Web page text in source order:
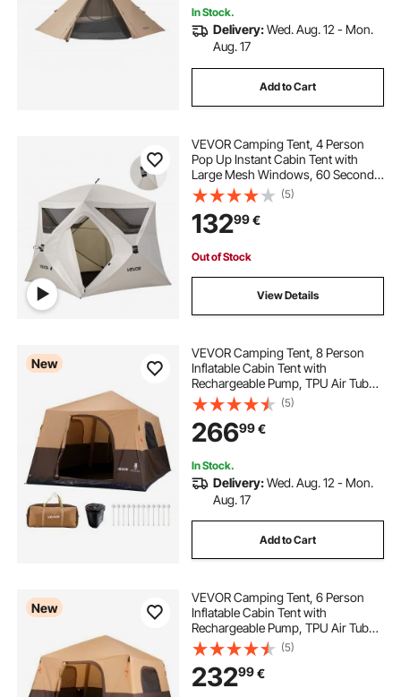
In Stock.
Delivery:Wed. Aug. 12 - Mon.
Aug. 17
Add to Cart
VEVOR Camping Tent, 4 Person
Pop Up Instant Cabin Tent with
Large Mesh Windows, 60 Seconds
Easy Setup, Portable Cabin Hub
Tents with Carry Bag for Family
Outdoor Camping & Hiking,
Upgraded Ventilation
(5)
13299€
Out of Stock
View Details
New
VEVOR Camping Tent, 8 Person
Inflatable Cabin Tent with
Rechargeable Pump, TPU Air Tube
& 4 Large Mesh Windows, Portable
Easy Setup Waterproof with Carry
Bag for Family Outdoor Camping &
Hiking, Beige
(5)
26699€
In Stock.
Delivery:Wed. Aug. 12 - Mon.
Aug. 17
Add to Cart
New
VEVOR Camping Tent, 6 Person
Inflatable Cabin Tent with
Rechargeable Pump, TPU Air Tube
& 4 Large Mesh Windows, Portable
Easy Setup Waterproof with Carry
Bag for Family Outdoor Camping &
Hiking, Beige
(5)
23299€